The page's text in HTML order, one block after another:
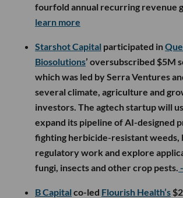
fourfold annual recurring revenue
learn more
Starshot Capital participated in
Biosolutions’ oversubscribed $5M
which was led by Serra Ventures
several climate, agriculture and
investors. The agtech startup will
expand its pipeline of AI-designed
fighting herbicide-resistant weeds,
regulatory work and explore
fungi, insects and other crop pests.
B Capital co-led Flourish Health’s